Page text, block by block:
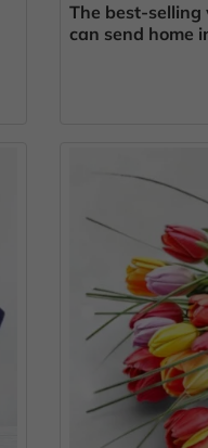
The best-selling
can send home